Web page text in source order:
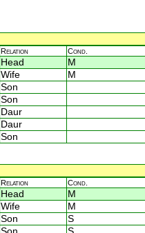
Relation Cond.
Head M
Wife M
Son
Son
Daur
Daur
Son
Relation Cond.
Head M
Wife M
Son S